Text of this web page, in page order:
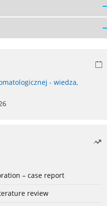
- wiedza,
– case report
review